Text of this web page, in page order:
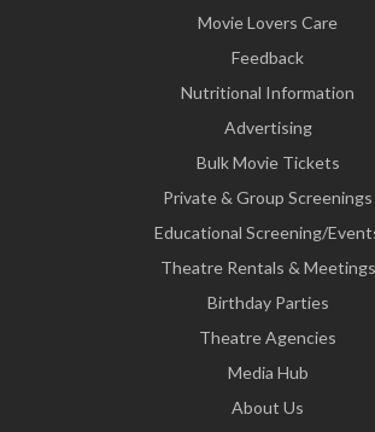
Movie Lovers Care
Feedback
Nutritional Information
Advertising
Bulk Movie Tickets
Private & Group Screenings
Educational Screening/
Theatre Rentals & Meetings
Birthday Parties
Theatre Agencies
Media Hub
About Us